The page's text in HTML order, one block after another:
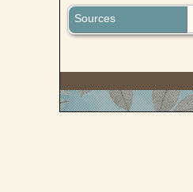
Sources